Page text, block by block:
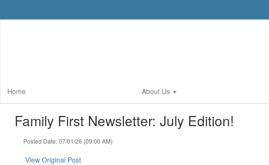
Home About Us
Family First Newsletter: July Edition!
Posted Date: 07/01/26 (09:00 AM)
View Original Post